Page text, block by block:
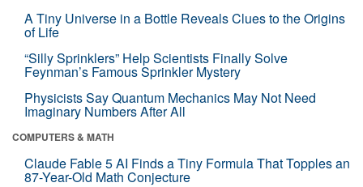
A Tiny Universe in a Bottle Reveals Clues to the Origins
of Life
“Silly Sprinklers” Help Scientists Finally Solve
Feynman’s Famous Sprinkler Mystery
Physicists Say Quantum Mechanics May Not Need
Imaginary Numbers After All
COMPUTERS & MATH
Claude Fable 5 AI Finds a Tiny Formula That Topples an
87-Year-Old Math Conjecture